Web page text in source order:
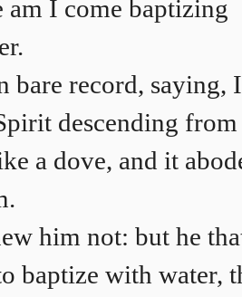
am I come baptizing
bare record, saying, I
descending from
a dove, and it
him not: but he
baptize with water,